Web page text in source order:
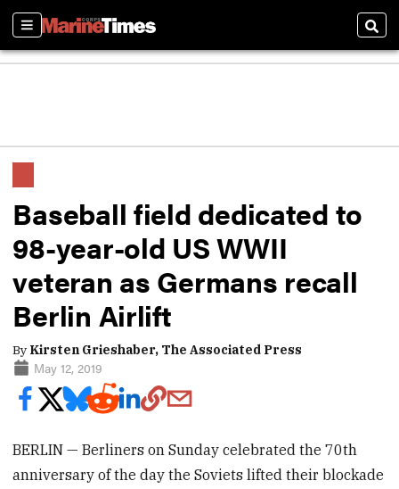
Sections
Baseball field dedicated to
98-year-old US WWII
veteran as Germans recall
Berlin Airlift
By Kirsten Grieshaber, The Associated Press
May 12, 2019
BERLIN — Berliners on Sunday celebrated the 70th
anniversary of the day the Soviets lifted their blockade